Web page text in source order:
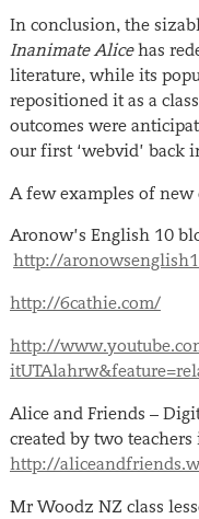
In conclusion, the
Inanimate Alicehas
literature, while its
repositioned it as a
outcomes were
our first ‘webvid’ back
A few examples of new
Aronow’s English 10
http://
http://6cathie.com/
http://
Alice and Friends –
created by two
http://
Mr Woodz NZ class